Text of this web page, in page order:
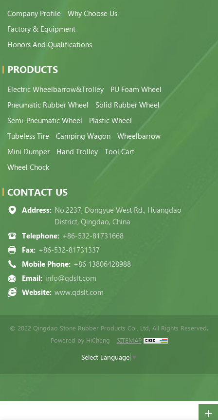
Company Profile
Why Choose Us
Factory & Equipment
Honors And Qualifications
PRODUCTS
Electric Wheelbarrow&Trolley
PU Foam Wheel
Pneumatic Rubber Wheel
Solid Rubber Wheel
Semi-Pneumatic Wheel
Plastic Wheel
Tubeless Tire
Camping Wagon
Wheelbarrow
Mini Dumper
Hand Trolley
Tool Cart
Wheel Chock
CONTACT US
Address: No.2237, Dongyue West Rd., Huangdao
District, Qingdao, China
Telephone: +86-532-81731668
Fax: +86-532-81731337
Mobile Phone: +86 13806428988
Email: info@qdslt.com
Website: www.qdslt.com
© 2022 Qingdao Stone Rubber Products Co., Ltd, All Rights Reserved.
Powered by HiCheng
SITEMAP
Select Language ▼